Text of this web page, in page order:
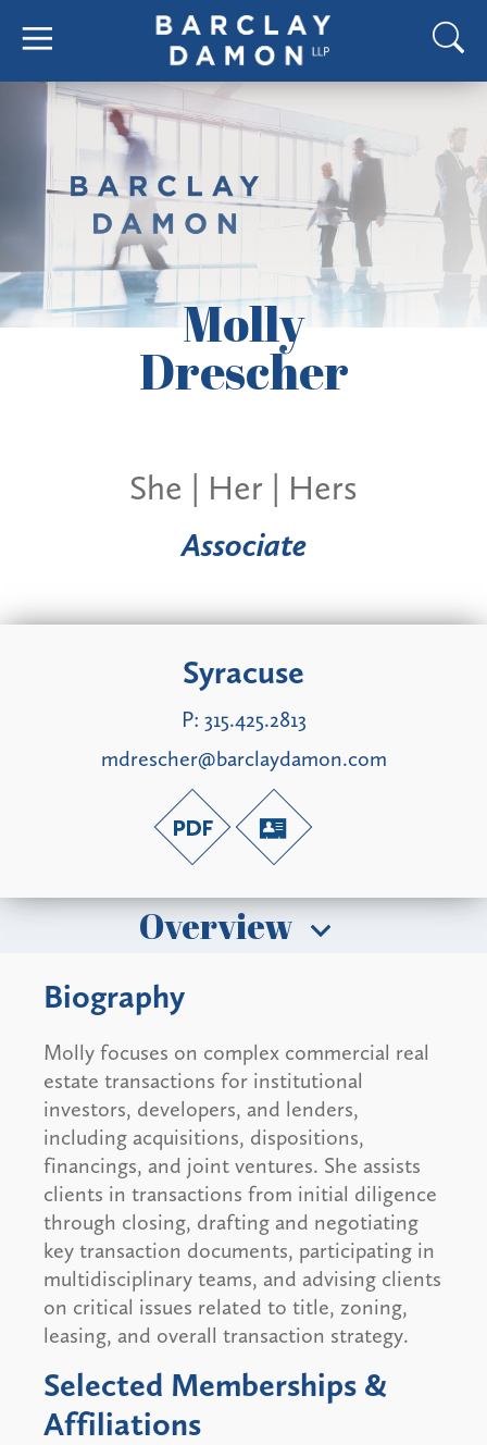
Molly
Drescher
She | Her | Hers
Associate
Syracuse
P: 315.425.2813
mdrescher@barclaydamon.com
Overview
Biography
Molly focuses on complex commercial real
estate transactions for institutional
investors, developers, and lenders,
including acquisitions, dispositions,
financings, and joint ventures. She assists
clients in transactions from initial diligence
through closing, drafting and negotiating
key transaction documents, participating in
multidisciplinary teams, and advising clients
on critical issues related to title, zoning,
leasing, and overall transaction strategy.
Selected Memberships &
Affiliations